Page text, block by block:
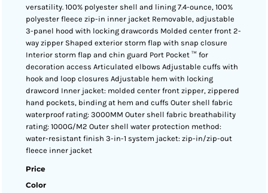
versatility. 100% polyester shell and lining 7.4-ounce, 100%
polyester fleece zip-in inner jacket Removable, adjustable
3-panel hood with locking drawcords Molded center front 2-
way zipper Shaped exterior storm flap with snap closure
Interior storm flap and chin guard Port Pocket ™ for
decoration access Articulated elbows Adjustable cuffs with
hook and loop closures Adjustable hem with locking
drawcord Inner jacket: molded center front zipper, zippered
hand pockets, binding at hem and cuffs Outer shell fabric
waterproof rating: 3000MM Outer shell fabric breathability
rating: 1000G/M2 Outer shell water protection method:
water-resistant finish 3-in-1 system jacket: zip-in/zip-out
fleece inner jacket
Price
Color